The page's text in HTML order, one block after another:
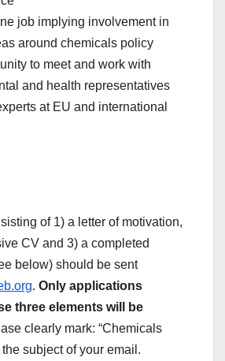
job implying involvement in
around chemicals policy
to meet and work with
and health representatives
at EU and international
of 1) a letter of motivation,
CV and 3) a completed
below) should be sent
. Only applications
three elements will be
clearly mark: “Chemicals
the subject of your email.